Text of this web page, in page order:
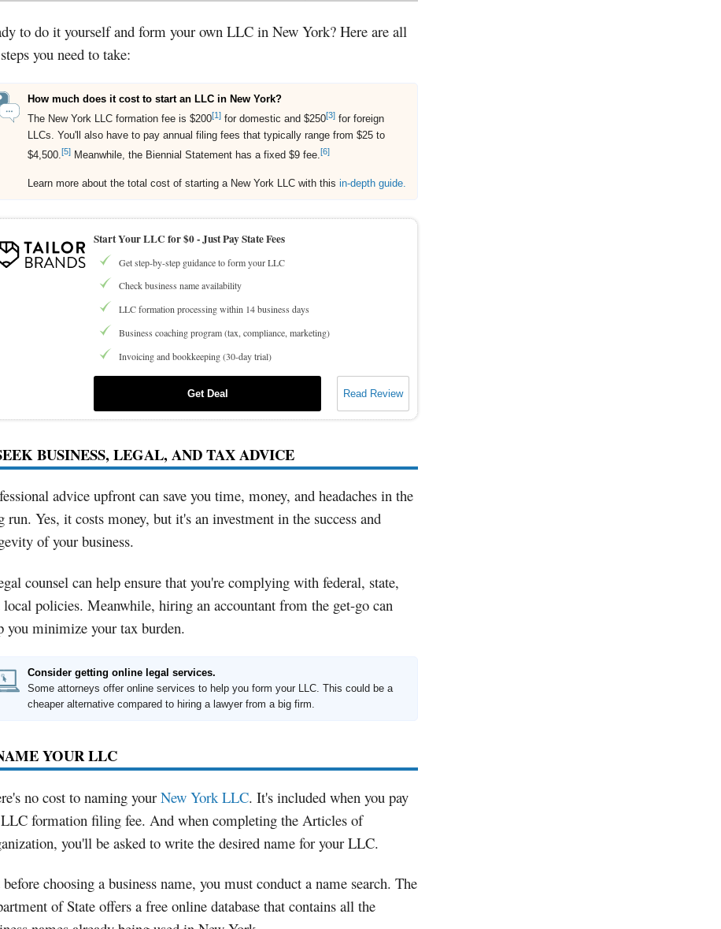
to do it yourself and form your own LLC in New York? Here are all
you need to take:
How much does it cost to start an LLC in New York?
The New York LLC formation fee is $200[1] for domestic and $250[3] for foreign
LLCs. You'll also have to pay annual filing fees that typically range from $25 to
$4,500.[5] Meanwhile, the Biennial Statement has a fixed $9 fee.[6]
Learn more about the total cost of starting a New York LLC with this in-depth guide.
Start Your LLC for $0 - Just Pay State Fees
Get step-by-step guidance to form your LLC
Check business name availability
LLC formation processing within 14 business days
Business coaching program (tax, compliance, marketing)
Invoicing and bookkeeping (30-day trial)
Get Deal Read Review
BUSINESS, LEGAL, AND TAX ADVICE
advice upfront can save you time, money, and headaches in the
run. Yes, it costs money, but it's an investment in the success and
of your business.
counsel can help ensure that you're complying with federal, state,
local policies. Meanwhile, hiring an accountant from the get-go can
you minimize your tax burden.
Consider getting online legal services.
Some attorneys offer online services to help you form your LLC. This could be a
cheaper alternative compared to hiring a lawyer from a big firm.
YOUR LLC
no cost to naming yourNew York LLC. It's included when you pay
formation filing fee. And when completing the Articles of
you'll be asked to write the desired name for your LLC.
choosing a business name, you must conduct a name search. The
of State offers a free online database that contains all the